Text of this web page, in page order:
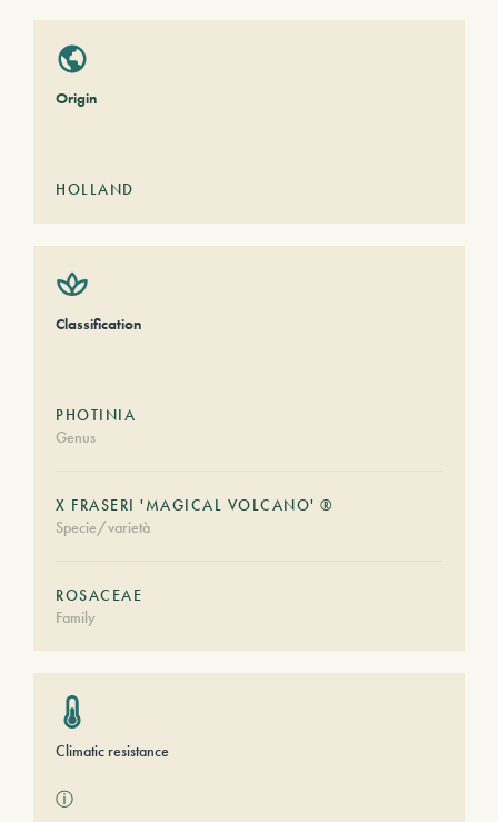
Origin
HOLLAND
Classification
PHOTINIA
Genus
X FRASERI 'MAGICAL VOLCANO' ®
Specie/varietà
ROSACEAE
Family
Climatic resistance
ⓘ